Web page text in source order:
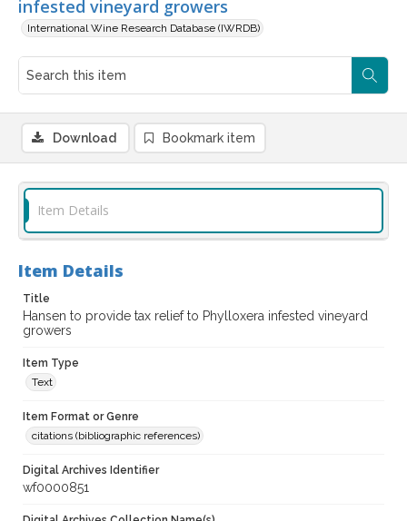
infested vineyard growers
International Wine Research Database (IWRDB)
Download Bookmark item
Item Details
Item Details
Title
Hansen to provide tax relief to Phylloxera infested vineyard
growers
Item Type
Text
Item Format or Genre
citations (bibliographic references)
Digital Archives Identifier
wf0000851